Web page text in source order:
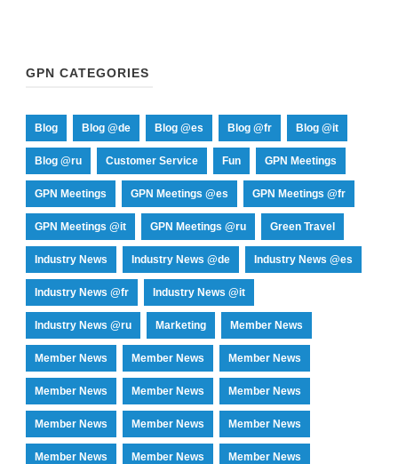
GPN CATEGORIES
Blog Blog @de Blog @es Blog @fr Blog @it
Blog @ru Customer Service Fun GPN Meetings
GPN Meetings GPN Meetings @es GPN Meetings @fr
GPN Meetings @it GPN Meetings @ru Green Travel
Industry News Industry News @de Industry News @es
Industry News @fr Industry News @it
Industry News @ru Marketing Member News
Member News Member News Member News
Member News Member News Member News
Member News Member News Member News
Member News Member News Member News